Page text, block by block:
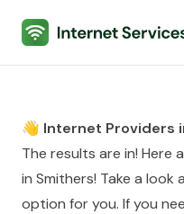
Internet Services
👋 Internet Providers
The results are in! Here
in Smithers! Take a look
option for you. If you